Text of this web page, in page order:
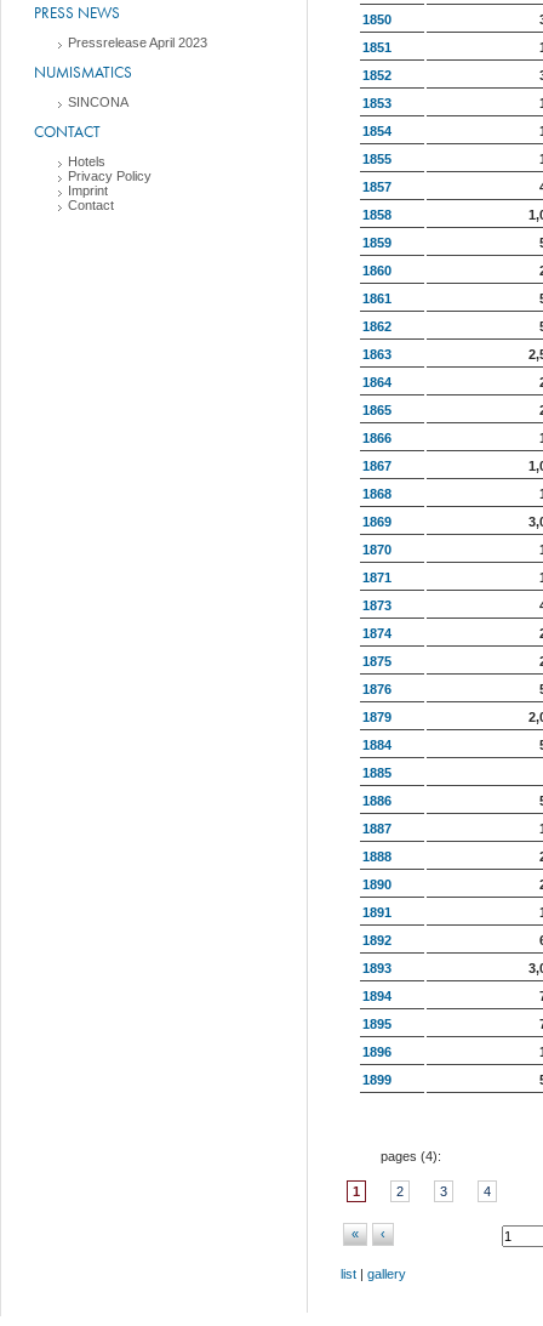
PRESS NEWS
Pressrelease April 2023
NUMISMATICS
SINCONA
CONTACT
Hotels
Privacy Policy
Imprint
Contact
1850
1851
1852
1853
1854
1855
1857
1858
1859
1860
1861
1862
1863
1864
1865
1866
1867
1868
1869
1870
1871
1873
1874
1875
1876
1879
1884
1885
1886
1887
1888
1890
1891
1892
1893
1894
1895
1896
1899
pages (4):
1 2 3 4
« ‹
list | gallery